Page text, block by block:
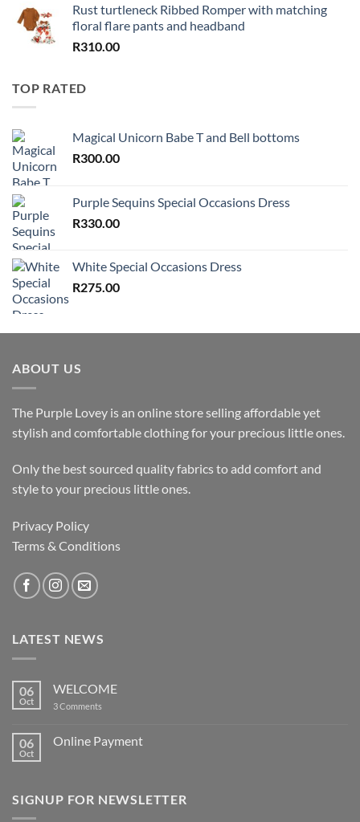
Rust turtleneck Ribbed Romper with matching
floral flare pants and headband
R310.00
TOP RATED
Magical Unicorn Babe T and Bell bottoms
R300.00
Purple Sequins Special Occasions Dress
R330.00
White Special Occasions Dress
R275.00
ABOUT US
The Purple Lovey is an online store selling affordable yet
stylish and comfortable clothing for your precious little ones.
Only the best sourced quality fabrics to add comfort and
style to your precious little ones.
Privacy Policy
Terms & Conditions
LATEST NEWS
06
Oct
WELCOME
3 Comments
06
Oct
Online Payment
Payment
SIGNUP FOR NEWSLETTER